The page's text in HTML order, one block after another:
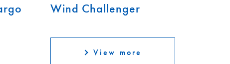
Wind Challenger
View more